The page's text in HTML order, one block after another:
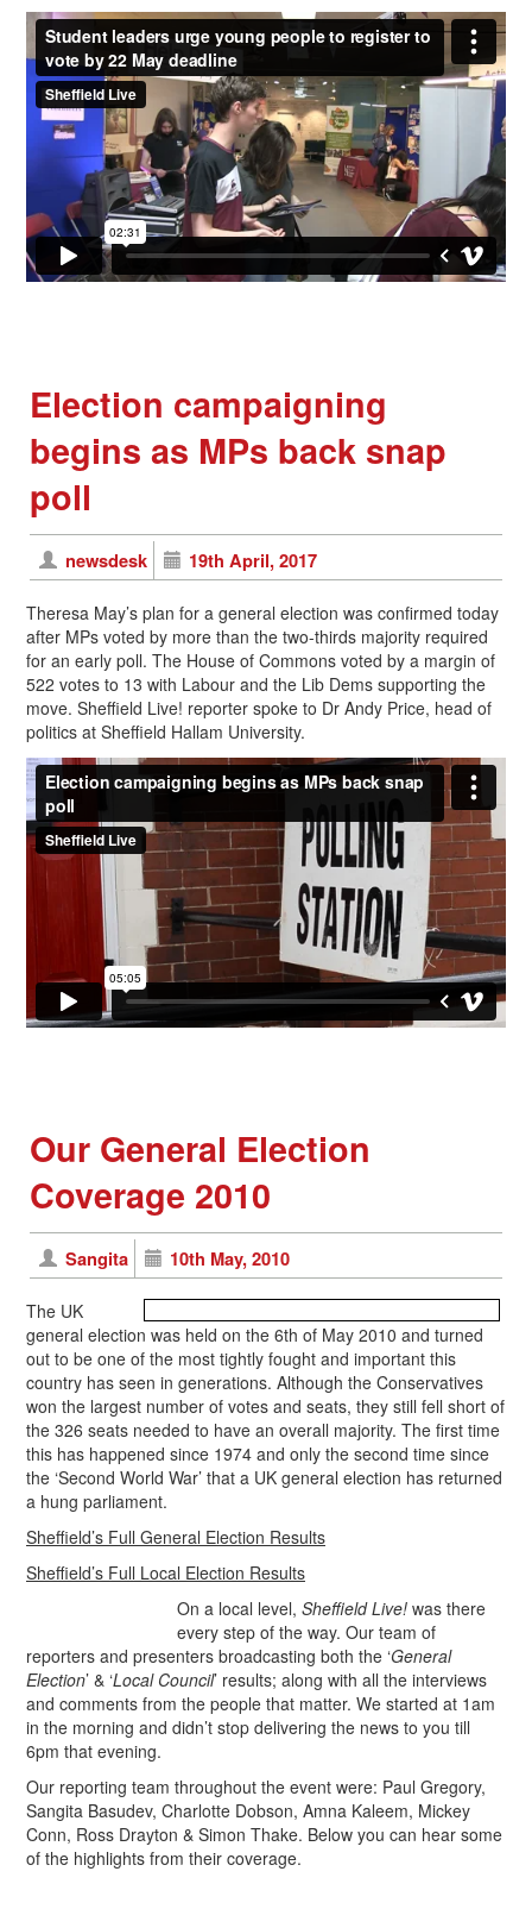
Election campaigning
begins as MPs back snap
poll
newsdesk 19th April, 2017
Theresa May’s plan for a general election was confirmed today
after MPs voted by more than the two-thirds majority required
for an early poll. The House of Commons voted by a margin of
522 votes to 13 with Labour and the Lib Dems supporting the
move. Sheffield Live! reporter spoke to Dr Andy Price, head of
politics at Sheffield Hallam University.
Our General Election
Coverage 2010
Sangita 10th May, 2010
The UK
general election was held on the 6th of May 2010 and turned
out to be one of the most tightly fought and important this
country has seen in generations. Although the Conservatives
won the largest number of votes and seats, they still fell short of
the 326 seats needed to have an overall majority. The first time
this has happened since 1974 and only the second time since
the ‘Second World War’ that a UK general election has returned
a hung parliament.
Sheffield’s Full General Election Results
Sheffield’s Full Local Election Results
On a local level, Sheffield Live! was there
every step of the way. Our team of
reporters and presenters broadcasting both the ‘General
Election’ & ‘Local Council’ results; along with all the interviews
and comments from the people that matter. We started at 1am
in the morning and didn’t stop delivering the news to you till
6pm that evening.
Our reporting team throughout the event were: Paul Gregory,
Sangita Basudev, Charlotte Dobson, Amna Kaleem, Mickey
Conn, Ross Drayton & Simon Thake. Below you can hear some
of the highlights from their coverage.